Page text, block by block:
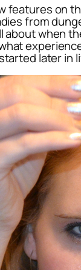
features on
from
about when
later in